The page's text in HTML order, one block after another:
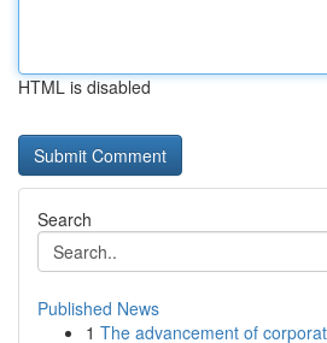
HTML is disabled
Search
Published News
1 The advancement of